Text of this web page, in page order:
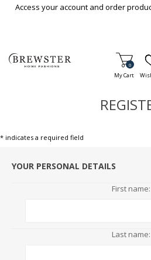
Skip To Main Content
Access your account and order
My Cart
Items in
0
* indicates a required field
YOUR PERSONAL DETAILS
First name:
Last name: